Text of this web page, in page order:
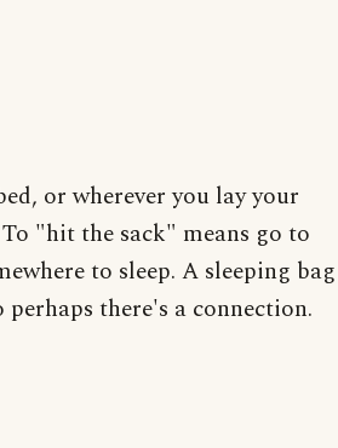
or wherever you lay your
"hit the sack" means go to
to sleep. A sleeping bag
there's a connection.